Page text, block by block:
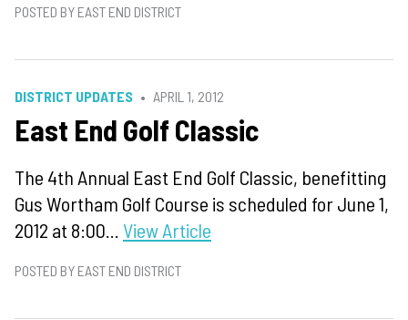
POSTED BY EAST END DISTRICT
DISTRICT UPDATES APRIL 1, 2012
East End Golf Classic
The 4th Annual East End Golf Classic, benefitting
Gus Wortham Golf Course is scheduled for June 1,
2012 at 8:00... View Article
POSTED BY EAST END DISTRICT